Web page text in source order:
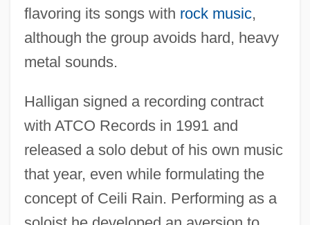
flavoring its songs with rock music,
although the group avoids hard, heavy
metal sounds.
Halligan signed a recording contract
with ATCO Records in 1991 and
released a solo debut of his own music
that year, even while formulating the
concept of Ceili Rain. Performing as a